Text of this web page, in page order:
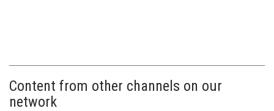
Content from other channels on our
network